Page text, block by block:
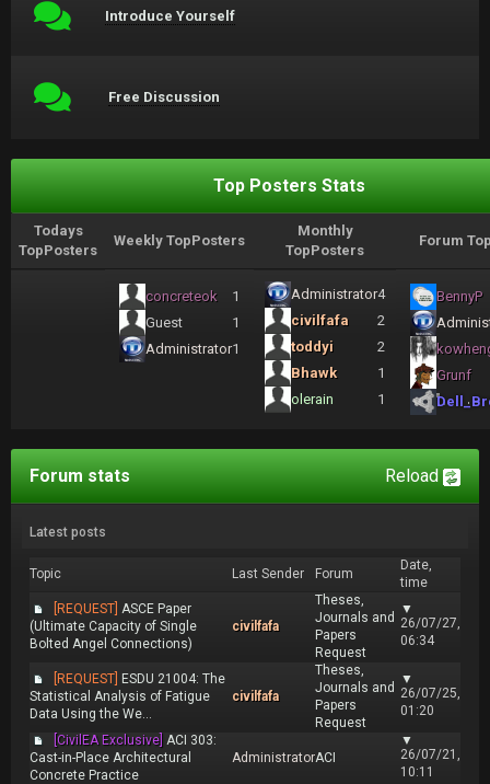
Introduce Yourself
Free Discussion
Top Posters Stats
Todays
TopPosters
Weekly TopPosters
Monthly
TopPosters
Forum
concreteok
1
Guest
1
Administrator1
Administrator4
civilfafa
2
toddyi
2
Bhawk
1
olerain
1
BennyP
Grunf
Reload
Forum stats
Latest posts
Topic Last Sender Forum
Date,
time
[REQUEST] ASCE Paper
(Ultimate Capacity of Single
Bolted Angel Connections)
civilfafa
Theses,
Journals and
Papers
Request
▼
26/07/27,
06:34
[REQUEST] ESDU 21004: The
Statistical Analysis of Fatigue
Data Using the We...
civilfafa
Theses,
Journals and
Papers
Request
▼
26/07/25,
01:20
[CivilEA Exclusive] ACI 303:
Cast-in-Place Architectural
Concrete Practice
AdministratorACI
▼
26/07/21,
10:11